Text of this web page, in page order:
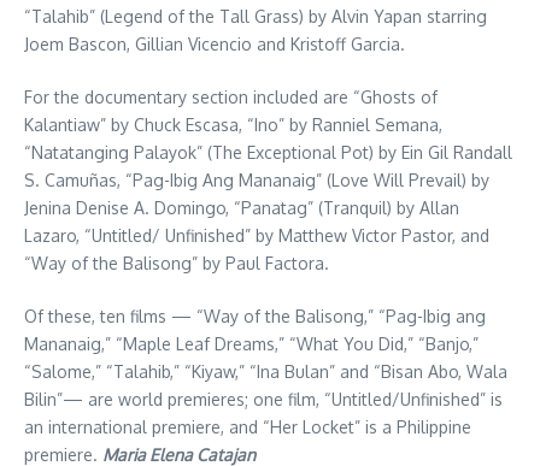
“Talahib” (Legend of the Tall Grass) by Alvin Yapan starring
Joem Bascon, Gillian Vicencio and Kristoff Garcia.
For the documentary section included are “Ghosts of
Kalantiaw” by Chuck Escasa, “Ino” by Ranniel Semana,
“Natatanging Palayok” (The Exceptional Pot) by Ein Gil Randall
S. Camuñas, “Pag-Ibig Ang Mananaig” (Love Will Prevail) by
Jenina Denise A. Domingo, “Panatag” (Tranquil) by Allan
Lazaro, “Untitled/ Unfinished” by Matthew Victor Pastor, and
“Way of the Balisong” by Paul Factora.
Of these, ten films — “Way of the Balisong,” “Pag-Ibig ang
Mananaig,” “Maple Leaf Dreams,” “What You Did,” “Banjo,”
“Salome,” “Talahib,” “Kiyaw,” “Ina Bulan” and “Bisan Abo, Wala
Bilin”— are world premieres; one film, “Untitled/Unfinished” is
an international premiere, and “Her Locket” is a Philippine
premiere. Maria Elena Catajan